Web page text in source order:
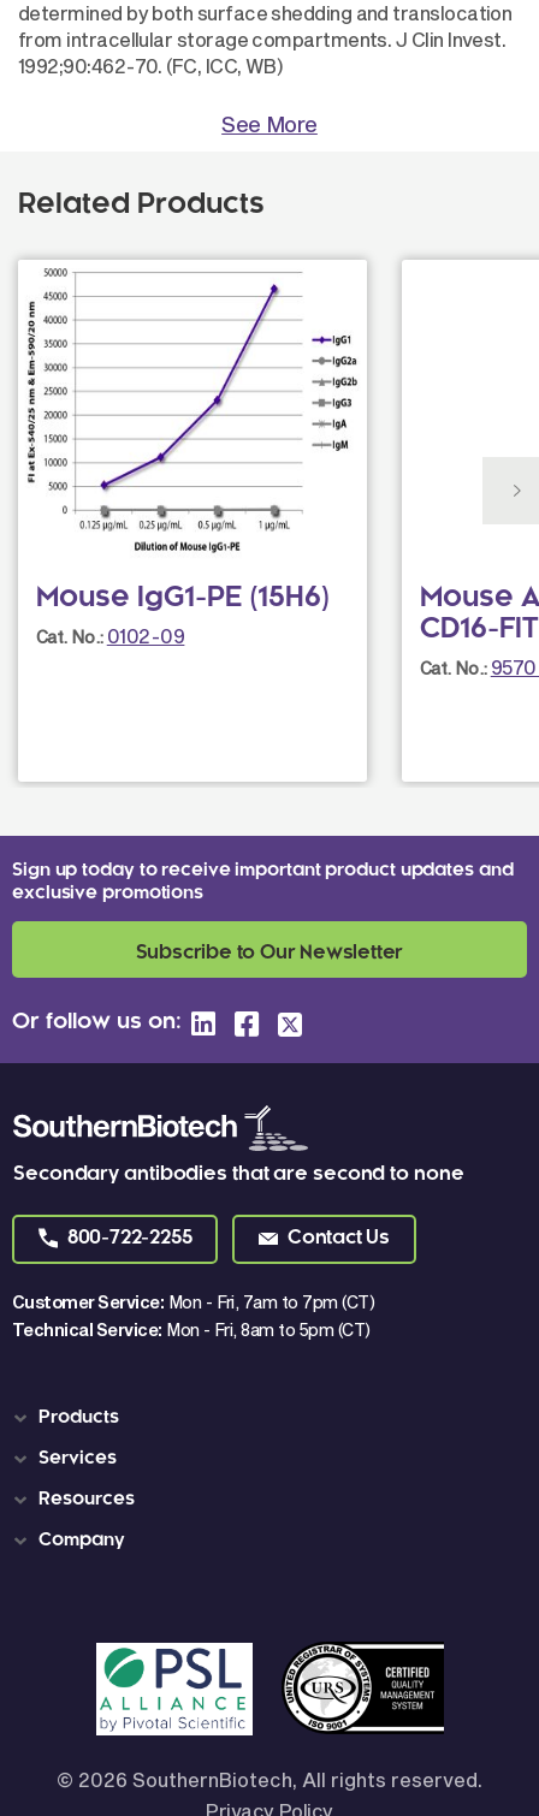
determined by both surface shedding and translocation
from intracellular storage compartments. J Clin Invest.
1992;90:462-70. (FC, ICC, WB)
See More
Related Products
Mouse IgG1-PE (15H6)
Cat. No.: 0102-09
Mouse
CD16-
Cat. No.:
Secondary antibodies that are second to none
800-722-2255 Contact Us
Customer Service: Mon - Fri, 7am to 7pm (CT)
Technical Service: Mon - Fri, 8am to 5pm (CT)
Sign up today to receive important product updates and
exclusive promotions
Subscribe to Our Newsletter
Or follow us on:
Products
Services
Resources
Company
© 2026 SouthernBiotech, All rights reserved.
Privacy Policy